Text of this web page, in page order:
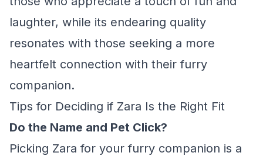
laughter, while its endearing quality
resonates with those seeking a more
heartfelt connection with their furry
companion.
Tips for Deciding if Zara Is the Right Fit
Do the Name and Pet Click?
Picking Zara for your furry companion is a